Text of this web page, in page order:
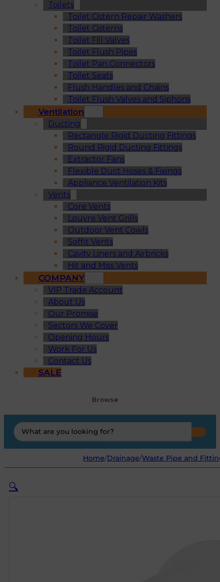
Toilets
Toilet Cistern Repair Washers
Toilet Cisterns
Toilet Fill Valves
Toilet Flush Pipes
Toilet Pan Connectors
Toilet Seats
Flush Handles and Chains
Toilet Flush Valves and Siphons
Ventilation
Ducting
Rectangle Rigid Ducting Fittings
Round Rigid Ducting Fittings
Extractor Fans
Flexible Duct Hoses & Fixings
Appliance Ventilation Kits
Vents
Core Vents
Louvre Vent Grills
Outdoor Vent Cowls
Soffit Vents
Cavity Liners and Airbricks
Hit and Miss Vents
COMPANY
VIP Trade Account
About Us
Our Promise
Sectors We Cover
Opening Hours
Work For Us
Contact Us
SALE
Browse
Search
...
Home/Drainage/Waste Pipe and
🔍